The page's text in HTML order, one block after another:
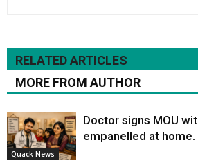
RELATED ARTICLES
MORE FROM AUTHOR
Quack News
Doctor signs MOU
empanelled at home.